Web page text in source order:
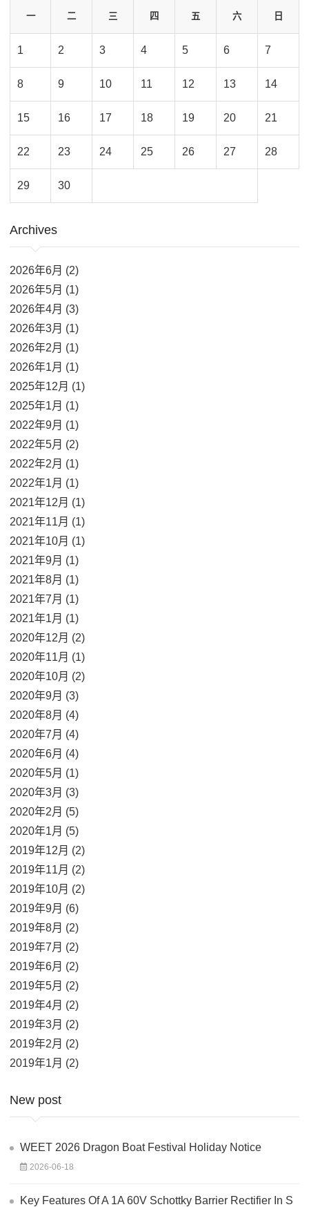
一 二 三 四 五 六 日
1 2 3 4 5 6 7
8 9 10 11 12 13 14
15 16 17 18 19 20 21
22 23 24 25 26 27 28
29 30
Archives
2026年6月 (2)
2026年5月 (1)
2026年4月 (3)
2026年3月 (1)
2026年2月 (1)
2026年1月 (1)
2025年12月 (1)
2025年1月 (1)
2022年9月 (1)
2022年5月 (2)
2022年2月 (1)
2022年1月 (1)
2021年12月 (1)
2021年11月 (1)
2021年10月 (1)
2021年9月 (1)
2021年8月 (1)
2021年7月 (1)
2021年1月 (1)
2020年12月 (2)
2020年11月 (1)
2020年10月 (2)
2020年9月 (3)
2020年8月 (4)
2020年7月 (4)
2020年6月 (4)
2020年5月 (1)
2020年3月 (3)
2020年2月 (5)
2020年1月 (5)
2019年12月 (2)
2019年11月 (2)
2019年10月 (2)
2019年9月 (6)
2019年8月 (2)
2019年7月 (2)
2019年6月 (2)
2019年5月 (2)
2019年4月 (2)
2019年3月 (2)
2019年2月 (2)
2019年1月 (2)
New post
WEET 2026 Dragon Boat Festival Holiday Notice
2026-06-18
Key Features Of A 1A 60V Schottky Barrier Rectifier In S